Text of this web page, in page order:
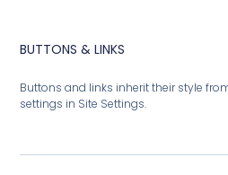
BUTTONS & LINKS
Buttons and links inherit their style
settings in Site Settings.